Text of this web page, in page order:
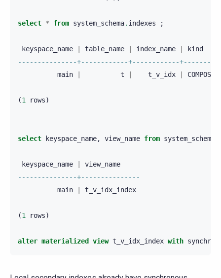
select * from system_schema. indexes ;
keyspace_name table_name index_name
kind
---------------+------------+------------
main
t t_v_idx
(1 rows)
select keyspace_name, view_name from system_schema
keyspace_name
view_name
---------------+---------------
main
t_v_idx_index
(1 rows)
alter materialized view t_v_idx_index with